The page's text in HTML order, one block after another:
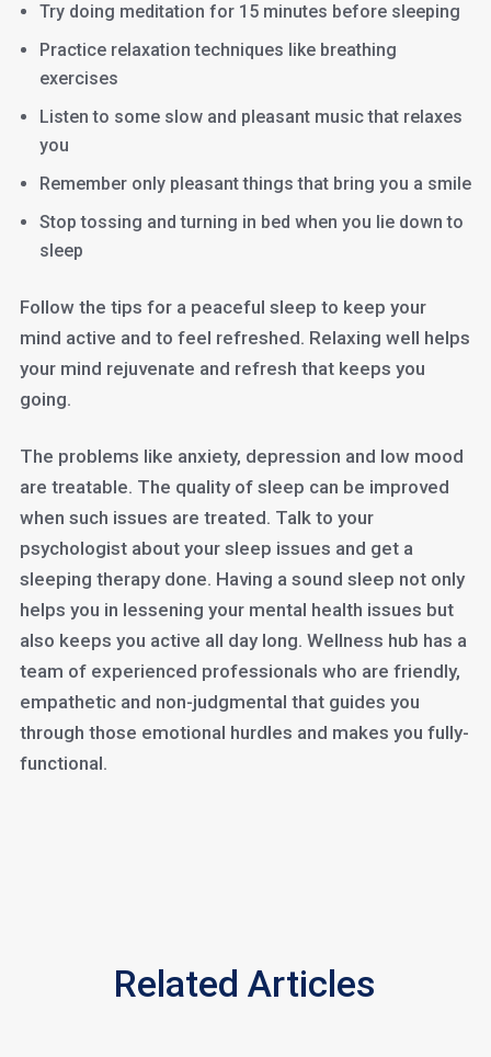
Try doing meditation for 15 minutes before sleeping
Practice relaxation techniques like breathing
exercises
Listen to some slow and pleasant music that relaxes
you
Remember only pleasant things that bring you a smile
Stop tossing and turning in bed when you lie down to
sleep
Follow the tips for a peaceful sleep to keep your
mind active and to feel refreshed. Relaxing well helps
your mind rejuvenate and refresh that keeps you
going.
The problems like anxiety, depression and low mood
are treatable. The quality of sleep can be improved
when such issues are treated. Talk to your
psychologist about your sleep issues and get a
sleeping therapy done. Having a sound sleep not only
helps you in lessening your mental health issues but
also keeps you active all day long. Wellness hub has a
team of experienced professionals who are friendly,
empathetic and non-judgmental that guides you
through those emotional hurdles and makes you fully-
functional.
Related Articles